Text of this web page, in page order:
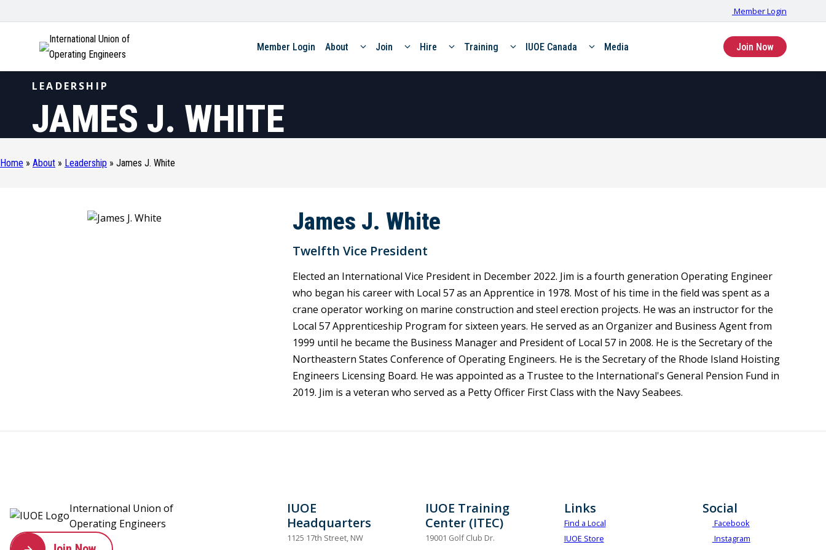
Member Login
International Union of
Operating Engineers
Member Login About Join Hire Training IUOE Canada Media Join Now
LEADERSHIP
JAMES J. WHITE
Home » About » Leadership » James J. White
James J. White
Twelfth Vice President
Elected an International Vice President in December 2022. Jim is a fourth generation Operating Engineer
who began his career with Local 57 as an Apprentice in 1978. Most of his time in the field was spent as a
crane operator working on marine construction and steel erection projects. He was an instructor for the
Local 57 Apprenticeship Program for sixteen years. He served as an Organizer and Business Agent from
1999 until he became the Business Manager and President of Local 57 in 2008. He is the Secretary of the
Northeastern States Conference of Operating Engineers. He is the Secretary of the Rhode Island Hoisting
Engineers Licensing Board. He was appointed as a Trustee to the International's General Pension Fund in
2019. Jim is a veteran who served as a Petty Officer First Class with the Navy Seabees.
International Union of
Operating Engineers
IUOE
Headquarters
1125 17th Street, NW
IUOE Training
Center (ITEC)
19001 Golf Club Dr.
Links
Find a Local
IUOE Store
Social
Facebook
Instagram